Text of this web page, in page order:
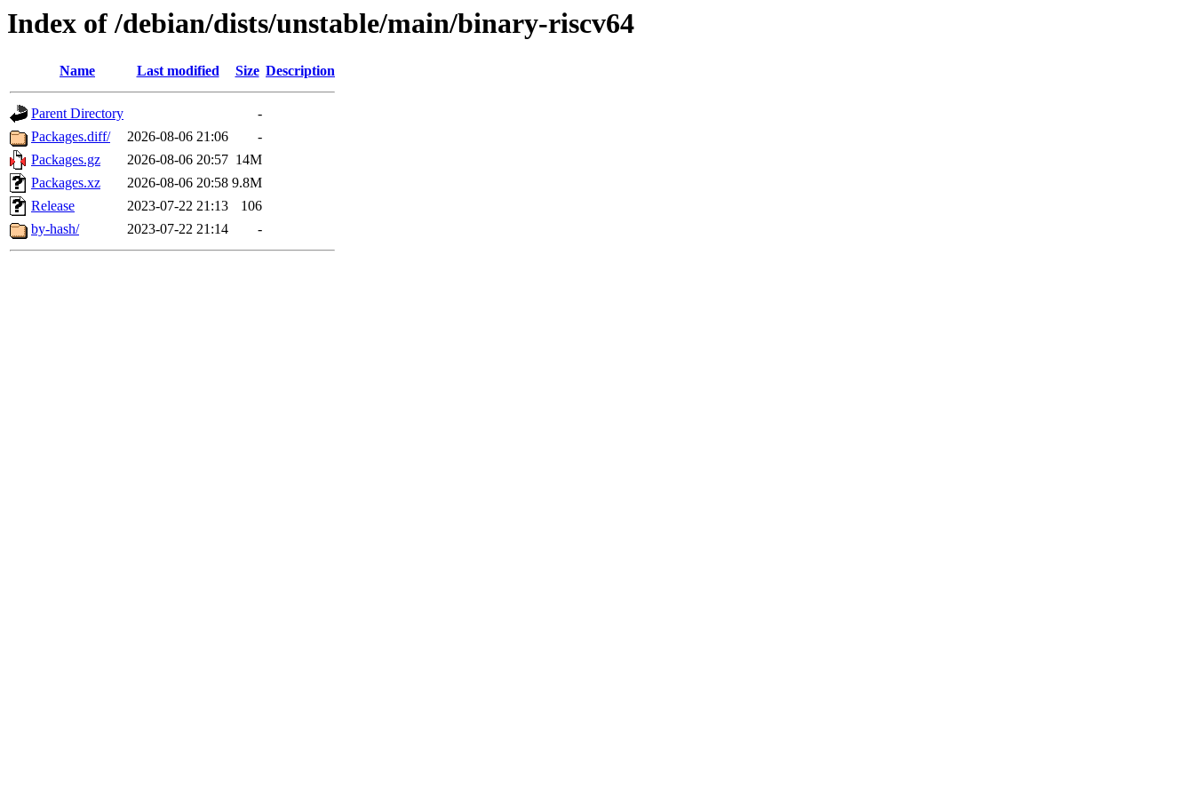
Index of /debian/dists/unstable/main/binary-riscv64
Name Last modified Size Description
Parent Directory
-
Packages.diff/
2026-08-06 21:06
-
Packages.gz
2026-08-06 20:57 14M
Packages.xz
2026-08-06 20:58 9.8M
Release
2023-07-22 21:13
106
by-hash/
2023-07-22 21:14 -